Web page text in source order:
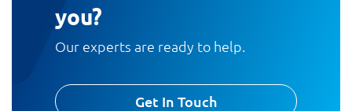
you?
Our experts are ready to help.
Get In Touch